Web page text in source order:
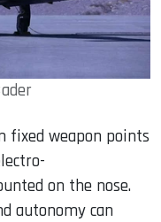
fixed weapon points
on the nose.
autonomy can